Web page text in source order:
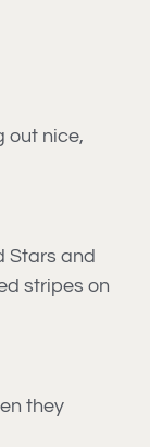
out nice,
Stars and
stripes on
they